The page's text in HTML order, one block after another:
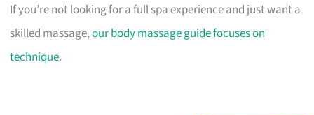
If you’re not looking for a full spa experience and just want a
skilled massage,our body massage guide focuses on
technique.